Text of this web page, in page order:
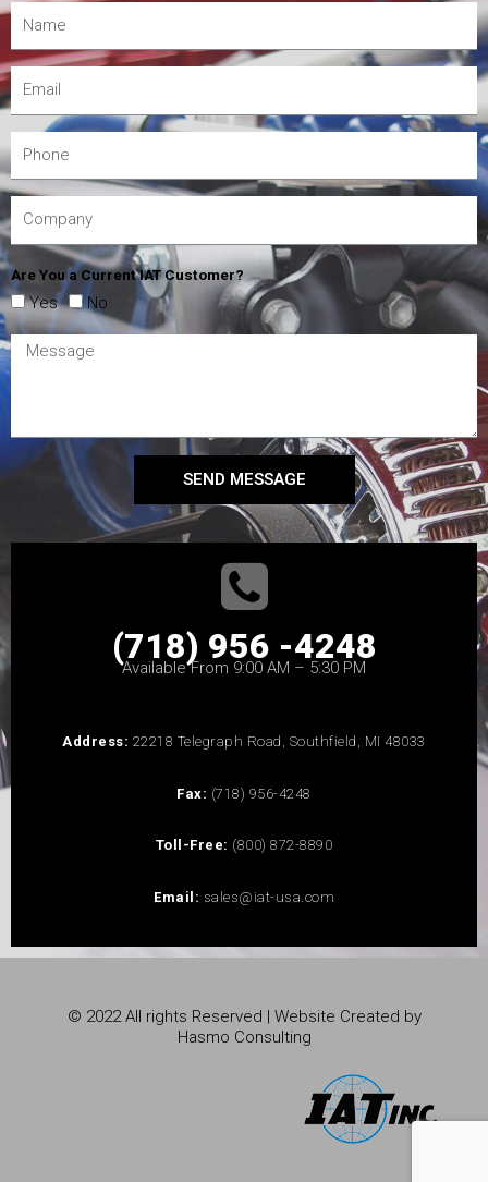
Are You a Current IAT Customer?
Yes No
SEND MESSAGE
(718) 956 -4248
Available From 9:00 AM – 5:30 PM
Address: 22218 Telegraph Road, Southfield, MI 48033
Fax: (718) 956-4248
Toll-Free: (800) 872-8890
Email: sales@iat-usa.com
© 2022 All rights Reserved | Website Created by
Hasmo Consulting